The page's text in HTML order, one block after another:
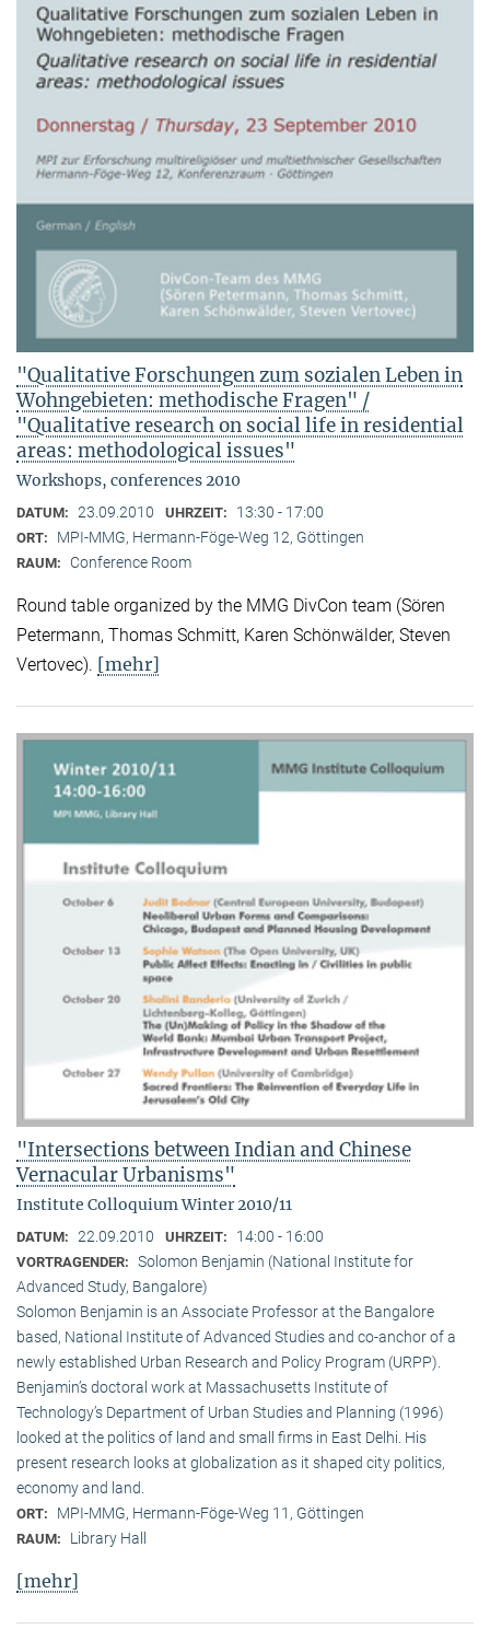
"Qualitative Forschungen zum sozialen Leben in
Wohngebieten: methodische Fragen" /
"Qualitative research on social life in residential
areas: methodological issues"
Workshops, conferences 2010
DATUM: 23.09.2010 UHRZEIT: 13:30 - 17:00
ORT: MPI-MMG, Hermann-Föge-Weg 12, Göttingen
RAUM: Conference Room
Round table organized by the MMG DivCon team (Sören
Petermann, Thomas Schmitt, Karen Schönwälder, Steven
Vertovec). [mehr]
"Intersections between Indian and Chinese
Vernacular Urbanisms"
Institute Colloquium Winter 2010/11
DATUM: 22.09.2010 UHRZEIT: 14:00 - 16:00
VORTRAGENDER: Solomon Benjamin (National Institute for
Advanced Study, Bangalore)
Solomon Benjamin is an Associate Professor at the Bangalore
based, National Institute of Advanced Studies and co-anchor of a
newly established Urban Research and Policy Program (URPP).
Benjamin’s doctoral work at Massachusetts Institute of
Technology’s Department of Urban Studies and Planning (1996)
looked at the politics of land and small firms in East Delhi. His
present research looks at globalization as it shaped city politics,
economy and land.
ORT: MPI-MMG, Hermann-Föge-Weg 11, Göttingen
RAUM: Library Hall
[mehr]